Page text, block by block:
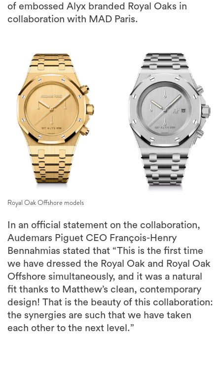
of embossed Alyx branded Royal Oaks in
collaboration with MAD Paris.
Royal Oak Offshore models
In an official statement on the collaboration,
Audemars Piguet CEO François-Henry
Bennahmias stated that “This is the first time
we have dressed the Royal Oak and Royal Oak
Offshore simultaneously, and it was a natural
fit thanks to Matthew’s clean, contemporary
design! That is the beauty of this collaboration:
the synergies are such that we have taken
each other to the next level.”